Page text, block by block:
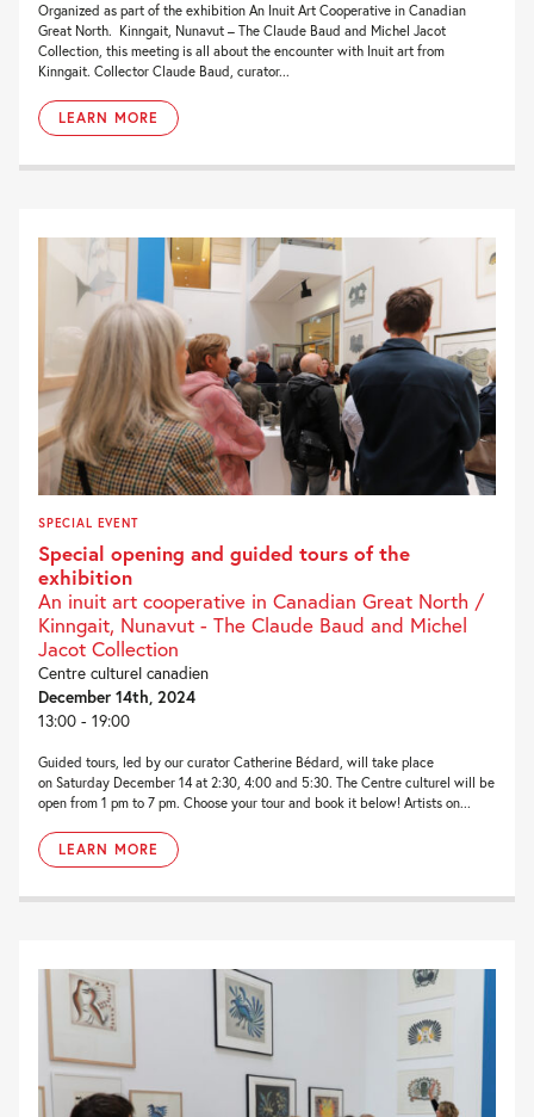
Organized as part of the exhibition An Inuit Art Cooperative in Canadian
Great North. Kinngait, Nunavut – The Claude Baud and Michel Jacot
Collection, this meeting is all about the encounter with Inuit art from
Kinngait. Collector Claude Baud, curator...
LEARN MORE
SPECIAL EVENT
Special opening and guided tours of the
exhibition
An inuit art cooperative in Canadian Great North /
Kinngait, Nunavut - The Claude Baud and Michel
Jacot Collection
Centre culturel canadien
December 14th, 2024
13:00 - 19:00
Guided tours, led by our curator Catherine Bédard, will take place
on Saturday December 14 at 2:30, 4:00 and 5:30. The Centre culturel will be
open from 1 pm to 7 pm. Choose your tour and book it below! Artists on...
LEARN MORE